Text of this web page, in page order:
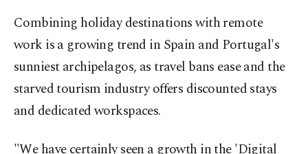
Combining holiday destinations with remote
work is a growing trend in Spain and Portugal's
sunniest archipelagos, as travel bans ease and the
starved tourism industry offers discounted stays
and dedicated workspaces.
"We have certainly seen a growth in the 'Digital